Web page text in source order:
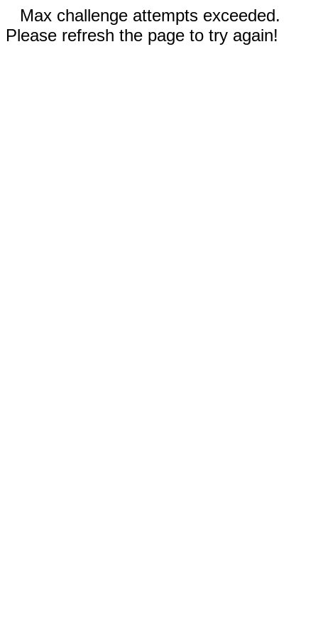
Max challenge attempts exceeded.
Please refresh the page to try again!